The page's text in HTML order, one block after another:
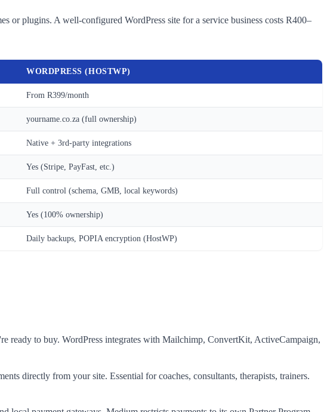
or plugins. A well-configured WordPress site for a service business costs R400–
WORDPRESS (HOSTWP)
From R399/month
yourname.co.za (full ownership)
Native + 3rd-party integrations
Yes (Stripe, PayFast, etc.)
Full control (schema, GMB, local keywords)
Yes (100% ownership)
Daily backups, POPIA encryption (HostWP)
ready to buy. WordPress integrates with Mailchimp, ConvertKit, ActiveCampaign,
directly from your site. Essential for coaches, consultants, therapists, trainers.